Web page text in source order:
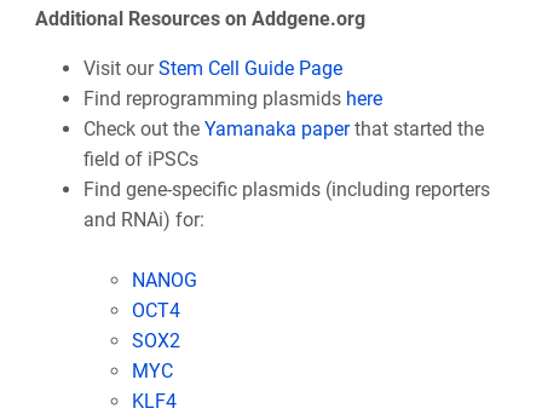
Additional Resources on Addgene.org
Visit ourStem Cell Guide Page
Find reprogramming plasmids here
Check out the Yamanaka paperthat started the
field of iPSCs
Find gene-specific plasmids (including reporters
and RNAi) for:
NANOG
OCT4
SOX2
MYC
KLF4